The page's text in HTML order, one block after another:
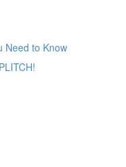
Need to Know